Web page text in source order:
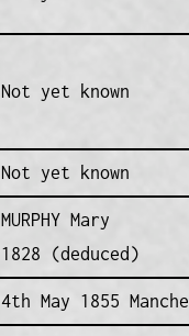
Not yet known
Not yet known
MURPHY Mary
1828 (deduced)
4th May 1855